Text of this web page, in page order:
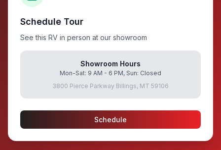
Schedule Tour
See this RV in person at our showroom
Showroom Hours
Mon-Sat: 9 AM - 6 PM, Sun: Closed
3800 Pierce Parkway Billings, MT 59106
Schedule